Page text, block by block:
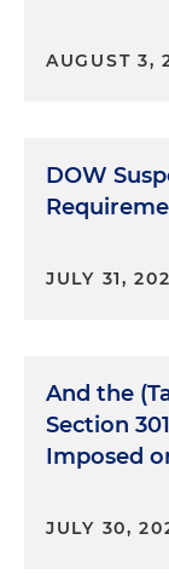
AUGUST 3,
DOW
JULY 31,
And the
Section
Imposed
JULY 30,